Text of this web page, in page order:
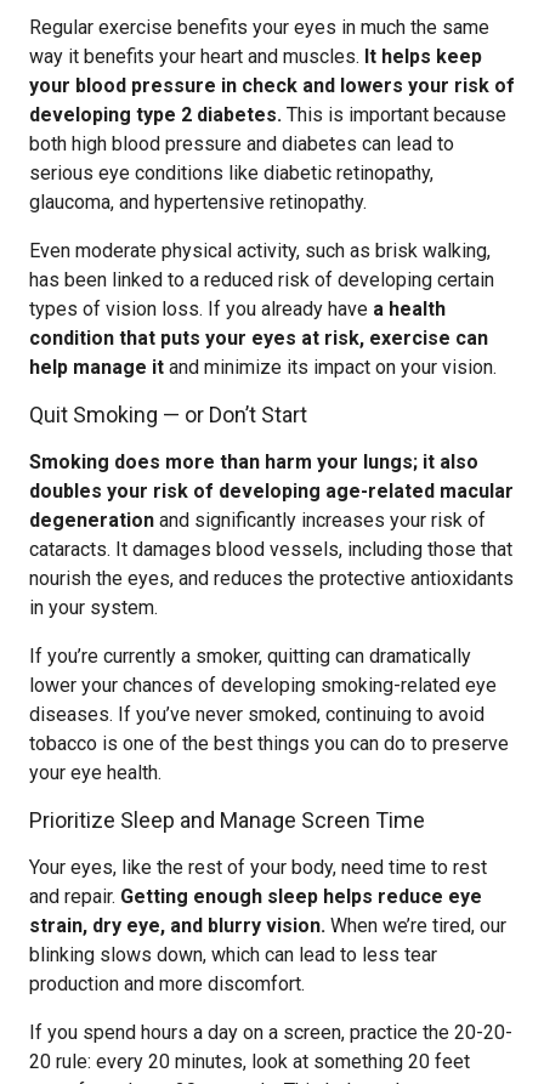
Regular exercise benefits your eyes in much the same
way it benefits your heart and muscles. It helps keep
your blood pressure in check and lowers your risk of
developing type 2 diabetes. This is important because
both high blood pressure and diabetes can lead to
serious eye conditions like diabetic retinopathy,
glaucoma, and hypertensive retinopathy.
Even moderate physical activity, such as brisk walking,
has been linked to a reduced risk of developing certain
types of vision loss. If you already have a health
condition that puts your eyes at risk, exercise can
help manage it and minimize its impact on your vision.
Quit Smoking — or Don’t Start
Smoking does more than harm your lungs; it also
doubles your risk of developing age-related macular
degeneration and significantly increases your risk of
cataracts. It damages blood vessels, including those that
nourish the eyes, and reduces the protective antioxidants
in your system.
If you’re currently a smoker, quitting can dramatically
lower your chances of developing smoking-related eye
diseases. If you’ve never smoked, continuing to avoid
tobacco is one of the best things you can do to preserve
your eye health.
Prioritize Sleep and Manage Screen Time
Your eyes, like the rest of your body, need time to rest
and repair. Getting enough sleep helps reduce eye
strain, dry eye, and blurry vision. When we’re tired, our
blinking slows down, which can lead to less tear
production and more discomfort.
If you spend hours a day on a screen, practice the 20-20-
20 rule: every 20 minutes, look at something 20 feet